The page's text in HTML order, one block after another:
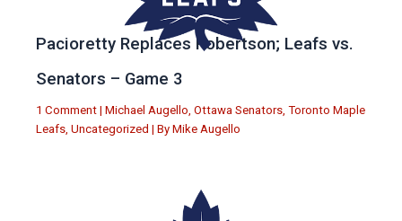
Pacioretty Replaces Robertson; Leafs vs.
Senators – Game 3
1 Comment | Michael Augello Ottawa Senators Toronto Maple
Leafs Uncategorized | By Mike Augello